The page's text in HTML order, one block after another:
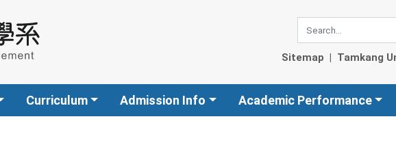
Sitemap | Tamkang
Curriculum Admission Info Academic Performance